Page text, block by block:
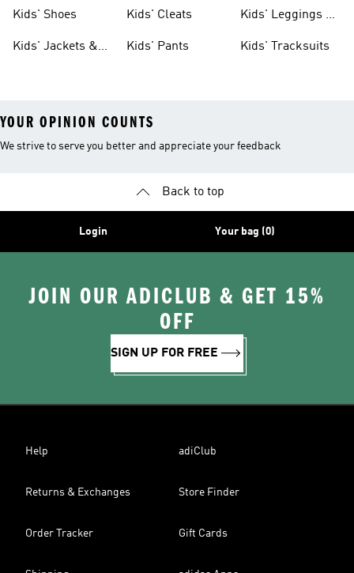
Kids' Shoes
Kids' Jackets &
Kids' Cleats
Kids' Pants
Kids' Leggings &
Kids' Tracksuits
YOUR OPINION COUNTS
We strive to serve you better and appreciate your feedback
Back to top
Login Your bag (0)
JOIN OUR ADICLUB & GET 15%
OFF
SIGN UP FOR FREE
Help adiClub
Returns & Exchanges Store Finder
Order Tracker Gift Cards